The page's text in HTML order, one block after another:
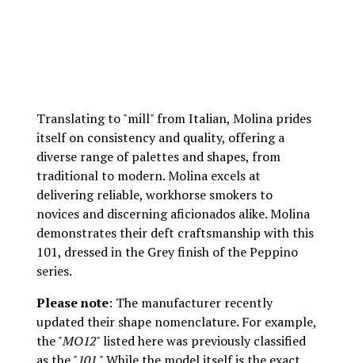
Translating to "mill" from Italian, Molina prides
itself on consistency and quality, offering a
diverse range of palettes and shapes, from
traditional to modern. Molina excels at
delivering reliable, workhorse smokers to
novices and discerning aficionados alike. Molina
demonstrates their deft craftsmanship with this
101, dressed in the Grey finish of the Peppino
series.
Please note: The manufacturer recently
updated their shape nomenclature. For example,
the "MO12" listed here was previously classified